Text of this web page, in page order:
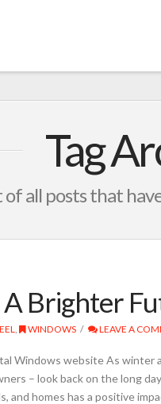
Tag
all posts that
A Brighter
, WINDOWS LEAVE A
Windows website As winter
– look back on the long
homes has a positive